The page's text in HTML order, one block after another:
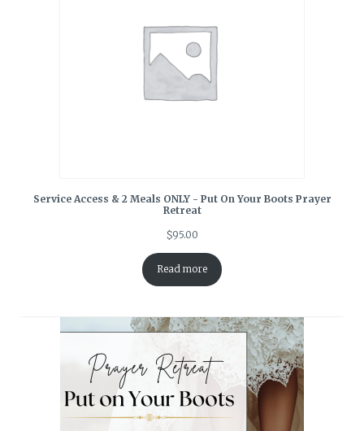
Service Access & 2 Meals ONLY - Put On Your Boots Prayer
Retreat
$95.00
Read more